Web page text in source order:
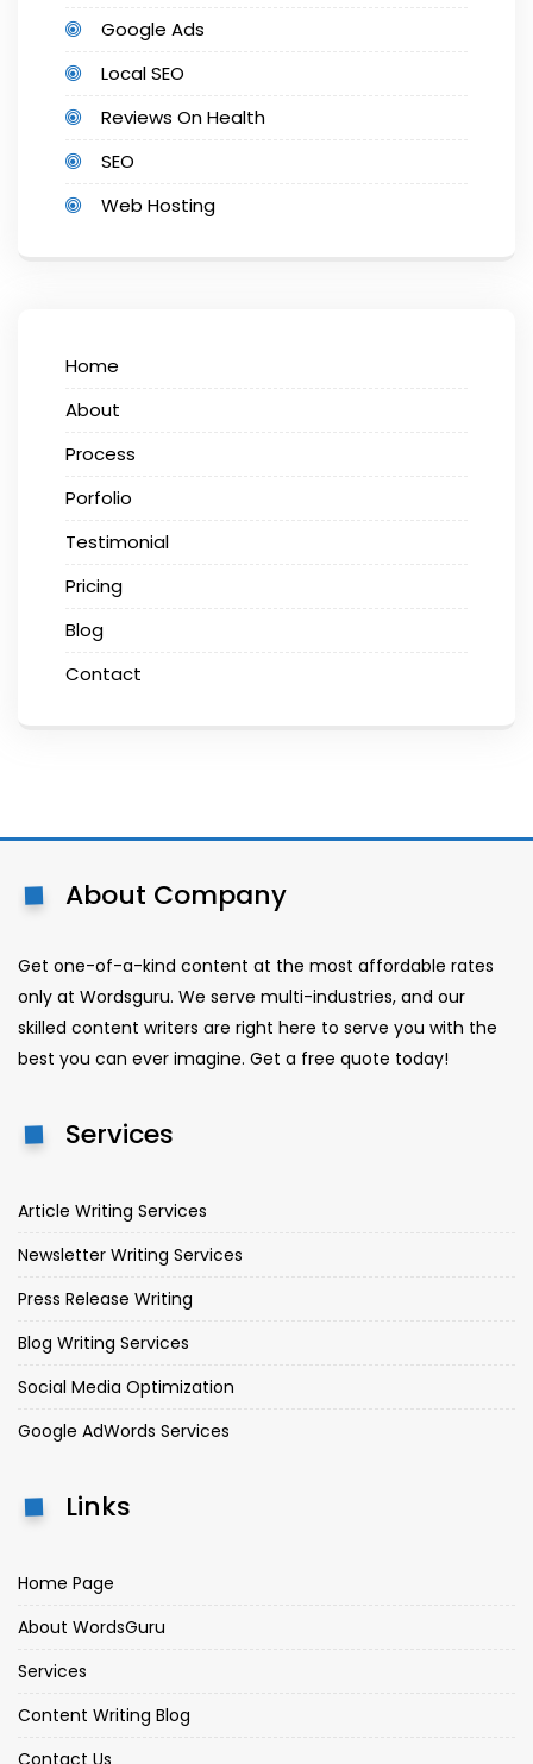
Google Ads
Local SEO
Reviews On Health
SEO
Web Hosting
Home
About
Process
Porfolio
Testimonial
Pricing
Blog
Contact
About Company
Get one-of-a-kind content at the most affordable rates
only at Wordsguru. We serve multi-industries, and our
skilled content writers are right here to serve you with the
best you can ever imagine. Get a free quote today!
Services
Article Writing Services
Newsletter Writing Services
Press Release Writing
Blog Writing Services
Social Media Optimization
Google AdWords Services
Links
Home Page
About WordsGuru
Services
Content Writing Blog
Contact Us